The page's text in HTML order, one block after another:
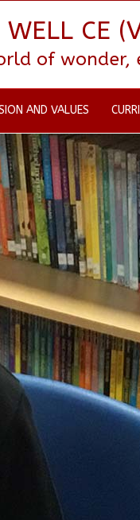
CE
of wonder,
AND VALUES